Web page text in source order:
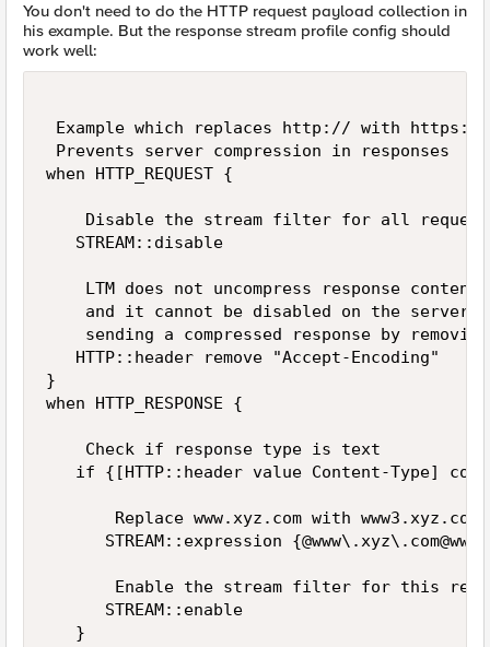
You don't need to do the HTTP request payload collection in
his example. But the response stream profile config should
work well:
Example which replaces http:// with
Prevents server compression in responses
when HTTP_REQUEST {
Disable the stream filter for all
   STREAM::disable
LTM does not uncompress response
and it cannot be disabled on the
sending a compressed response by
   HTTP::header remove "Accept-Encoding"
}
when HTTP_RESPONSE {
    Check if response type is text
if {[HTTP::header value Content-Type]
       Replace www.xyz.com with www3.xyz.com
      STREAM::expression {@www\.xyz\
Enable the stream filter for this
      STREAM::enable
   }